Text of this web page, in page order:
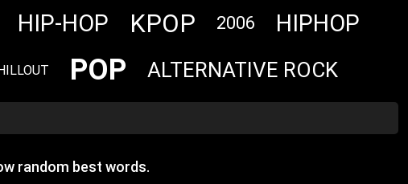
HIP-HOP KPOP 2006 HIPHOP
POP ALTERNATIVE ROCK
random best words.